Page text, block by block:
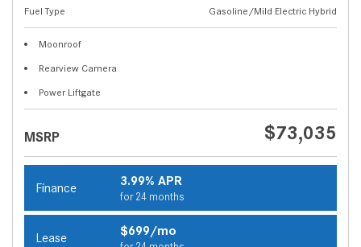
Fuel Type
Gasoline/Mild Electric Hybrid
Moonroof
Rearview Camera
Power Liftgate
MSRP $73,035
Finance 3.99% APR
for 24 months
Lease $699/mo